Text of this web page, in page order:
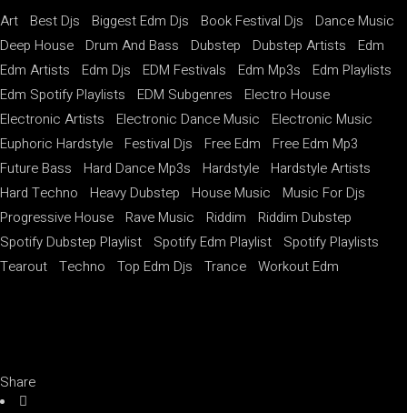
Art Best Djs Biggest Edm Djs Book Festival Djs
Dance Music
Deep House
Drum And Bass Dubstep Dubstep Artists
Edm
Edm Artists
Edm Djs EDM Festivals Edm Mp3s
Edm Playlists
Edm Spotify Playlists
EDM Subgenres
Electro House
Electronic Artists
Electronic Dance Music
Electronic Music
Euphoric Hardstyle
Festival Djs Free Edm
Free Edm Mp3
Future Bass
Hard Dance Mp3s Hardstyle
Hardstyle Artists
Hard Techno
Heavy Dubstep House Music
Music For Djs
Progressive House
Rave Music Riddim
Riddim Dubstep
Spotify Dubstep Playlist
Spotify Edm Playlist
Spotify Playlists
Tearout Techno Top Edm Djs Trance Workout Edm
Share